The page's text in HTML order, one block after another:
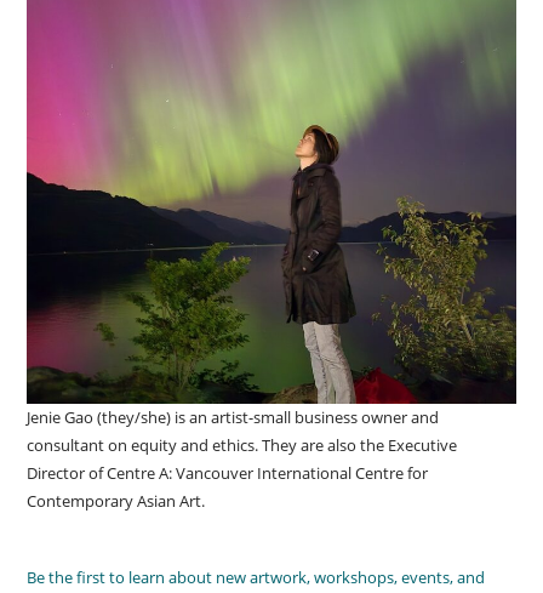
Jenie Gao (they/she) is an artist-small business owner and
consultant on equity and ethics. They are also the Executive
Director of Centre A: Vancouver International Centre for
Contemporary Asian Art.
Be the first to learn about new artwork, workshops, events, and